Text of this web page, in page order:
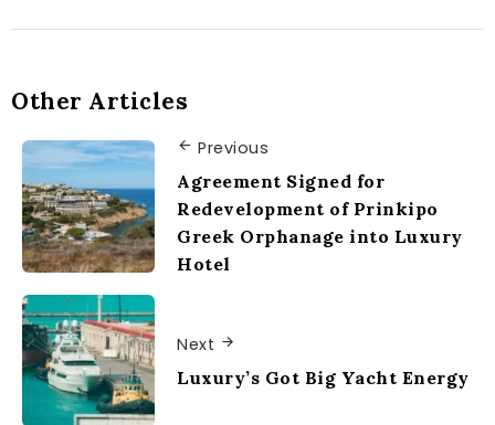
Other Articles
Previous
Agreement Signed for
Redevelopment of Prinkipo
Greek Orphanage into Luxury
Hotel
Next
Luxury’s Got Big Yacht Energy